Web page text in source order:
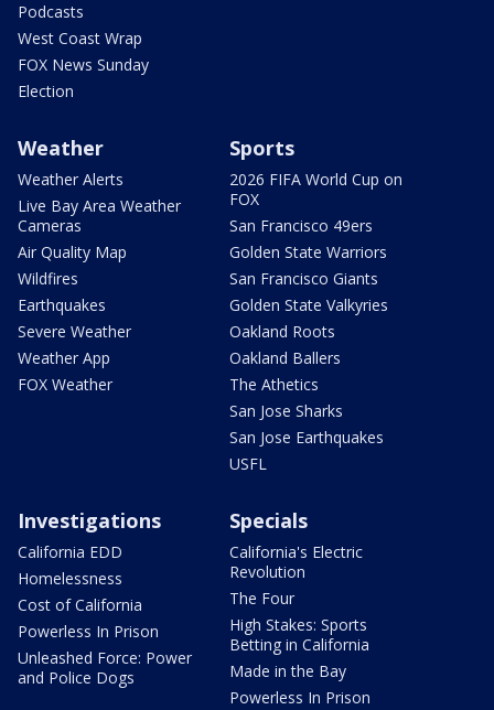
Podcasts
West Coast Wrap
FOX News Sunday
Election
Weather
Weather Alerts
Live Bay Area Weather
Cameras
Air Quality Map
Wildfires
Earthquakes
Severe Weather
Weather App
FOX Weather
Sports
2026 FIFA World Cup on
FOX
San Francisco 49ers
Golden State Warriors
San Francisco Giants
Golden State Valkyries
Oakland Roots
Oakland Ballers
The Athetics
San Jose Sharks
San Jose Earthquakes
USFL
Investigations
California EDD
Homelessness
Cost of California
Powerless In Prison
Unleashed Force: Power
and Police Dogs
Specials
California's Electric
Revolution
The Four
High Stakes: Sports
Betting in California
Made in the Bay
Powerless In Prison